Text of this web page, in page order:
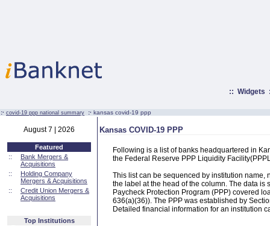
:: Widgets
:· covid-19 ppp national summary :· kansas covid-19 ppp
August 7 | 2026
Featured
::
Bank Mergers &
Acquisitions
::
Holding Company
Mergers & Acquisitions
::
Credit Union Mergers &
Acquisitions
Top Institutions
Kansas COVID-19 PPP
Following is a list of banks headquartered in
the Federal Reserve PPP Liquidity
This list can be sequenced by institution name,
the label at the head of the column. The data is
Paycheck Protection Program (PPP) covered
636(a)(36)). The PPP was established by
Detailed financial information for an institution